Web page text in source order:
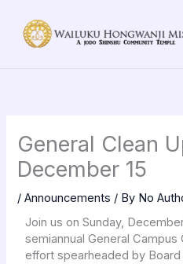
content
General Clean
December 15
/Announcements / By No
Join us on Sunday,
semiannual General Campus
effort spearheaded by